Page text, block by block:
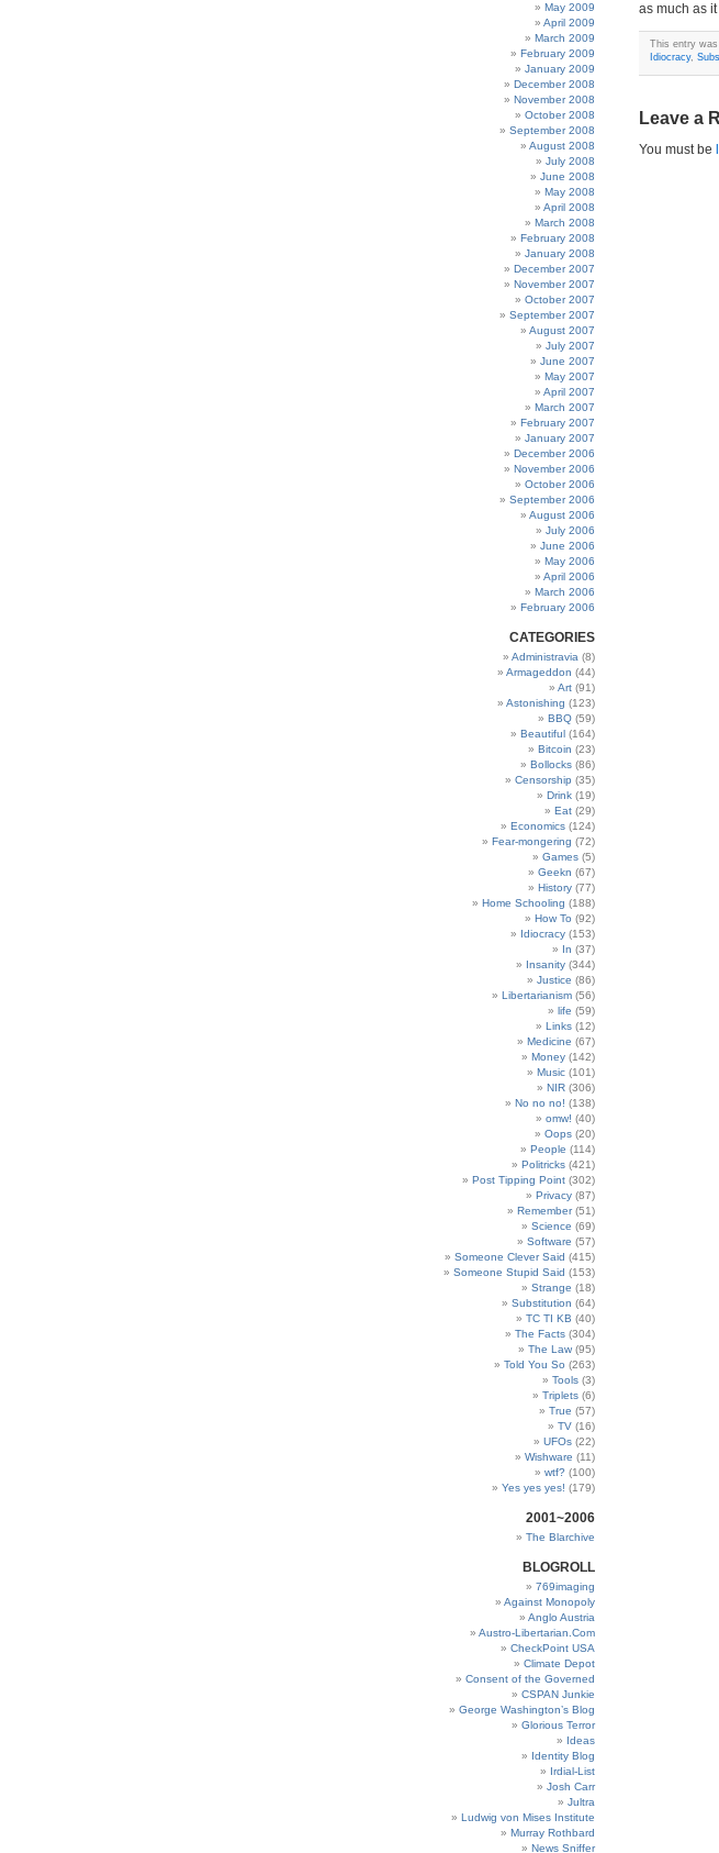
May 2009
April 2009
March 2009
February 2009
January 2009
December 2008
November 2008
October 2008
September 2008
August 2008
July 2008
June 2008
May 2008
April 2008
March 2008
February 2008
January 2008
December 2007
November 2007
October 2007
September 2007
August 2007
July 2007
June 2007
May 2007
April 2007
March 2007
February 2007
January 2007
December 2006
November 2006
October 2006
September 2006
August 2006
July 2006
June 2006
May 2006
April 2006
March 2006
February 2006
CATEGORIES
Administravia (8)
Armageddon (44)
Art (91)
Astonishing (123)
BBQ (59)
Beautiful (164)
Bitcoin (23)
Bollocks (86)
Censorship (35)
Drink (19)
Eat (29)
Economics (124)
Fear-mongering (72)
Games (5)
Geekn (67)
History (77)
Home Schooling (188)
How To (92)
Idiocracy (153)
In (37)
Insanity (344)
Justice (86)
Libertarianism (56)
life (59)
Links (12)
Medicine (67)
Money (142)
Music (101)
NIR (306)
No no no! (138)
omw! (40)
Oops (20)
People (114)
Politricks (421)
Post Tipping Point (302)
Privacy (87)
Remember(51)
Science (69)
Software (57)
Someone Clever Said (415)
Someone Stupid Said (153)
Strange (18)
Substitution (64)
TC TI KB (40)
The Facts (304)
The Law (95)
Told You So (263)
Tools (3)
Triplets (6)
True (57)
TV (16)
UFOs (22)
Wishware (11)
wtf? (100)
Yes yes yes! (179)
2001~2006
The Blarchive
BLOGROLL
769imaging
Against Monopoly
Anglo Austria
Austro-Libertarian.Com
CheckPoint USA
Climate Depot
Consent of the Governed
CSPAN Junkie
George Washington’s Blog
Glorious Terror
Ideas
Identity Blog
Irdial-List
Josh Carr
Jultra
Ludwig von Mises Institute
Murray Rothbard
News Sniffer
as much as
This entry
Idiocracy,
Leave a
You must be